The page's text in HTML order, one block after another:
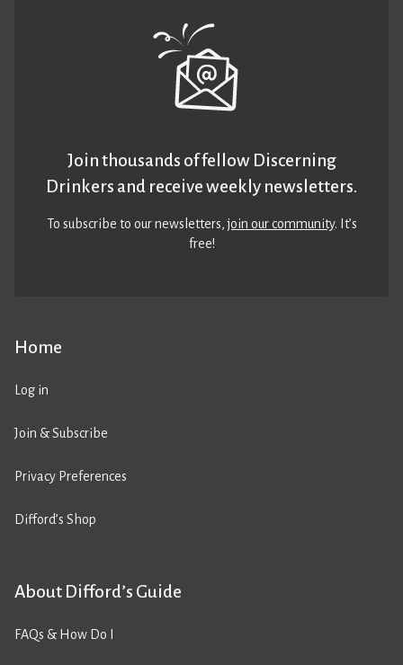
Home
Log in
Join & Subscribe
Privacy Preferences
Difford’s Shop
About Difford’s Guide
FAQs & How Do I
Join thousands of fellow Discerning
Drinkers and receive weekly newsletters.
To subscribe to our newsletters,join our community. It’s
free!